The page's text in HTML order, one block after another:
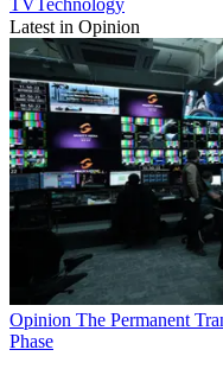
Latest in Opinion
Opinion The Permanent
Phase